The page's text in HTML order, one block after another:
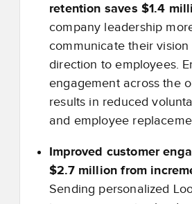
retention saves $1.4
company leadership
communicate their
direction to employees.
engagement across the
results in reduced
and employee
Improved customer
$2.7 million from
Sending personalized